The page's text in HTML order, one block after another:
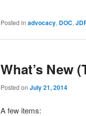
Posted in advocacy, DOC,
What’s New
Posted on July 21, 2014
A few items: